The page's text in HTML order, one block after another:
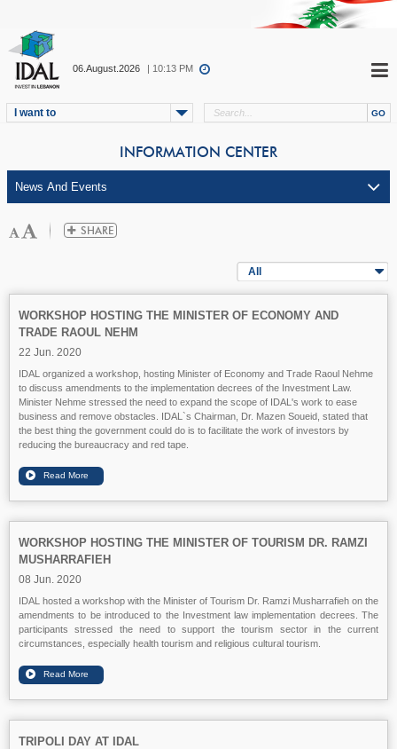
06.August.2026 | 10:13 PM
I want to
INFORMATION CENTER
All
WORKSHOP HOSTING THE MINISTER OF ECONOMY AND
TRADE RAOUL NEHM
22 Jun. 2020
IDAL organized a workshop, hosting Minister of Economy and Trade Raoul Nehme
to discuss amendments to the implementation decrees of the Investment Law.
Minister Nehme stressed the need to expand the scope of IDAL's work to ease
business and remove obstacles. IDAL`s Chairman, Dr. Mazen Soueid, stated that
the best thing the government could do is to facilitate the work of investors by
reducing the bureaucracy and red tape.
WORKSHOP HOSTING THE MINISTER OF TOURISM DR. RAMZI
MUSHARRAFIEH
08 Jun. 2020
IDAL hosted a workshop with the Minister of Tourism Dr. Ramzi Musharrafieh on the
amendments to be introduced to the Investment law implementation decrees. The
participants stressed the need to support the tourism sector in the current
circumstances, especially health tourism and religious cultural tourism.
TRIPOLI DAY AT IDAL